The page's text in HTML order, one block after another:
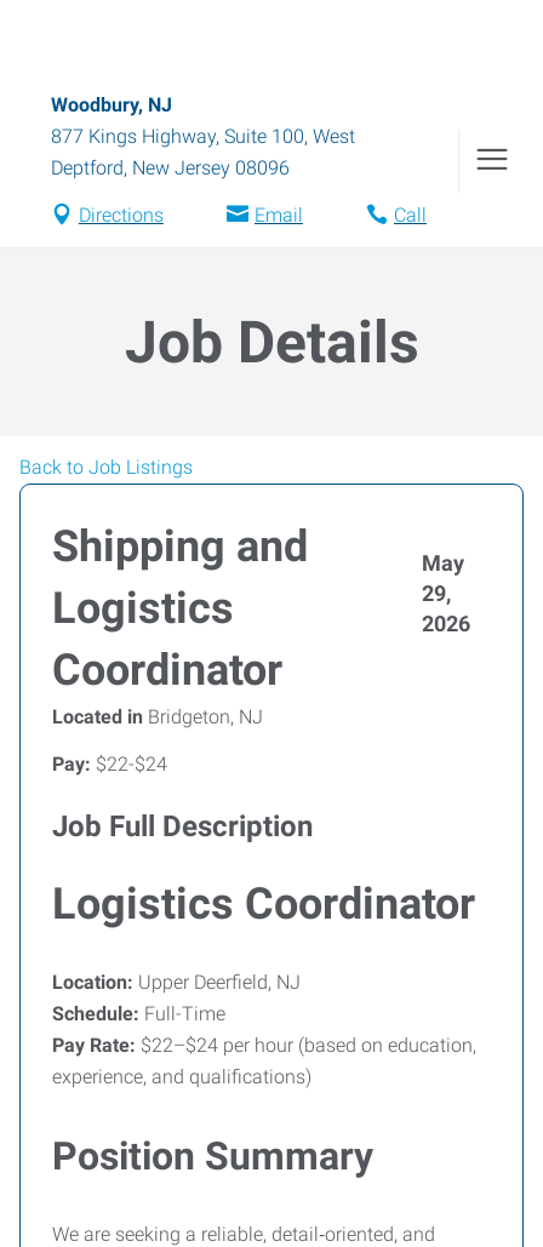
Woodbury, NJ
877 Kings Highway, Suite 100, West
Deptford, New Jersey 08096
Directions Email Call
Job Details
Back to Job Listings
Shipping and
Logistics
Coordinator
May
29,
2026
Located in Bridgeton, NJ
Pay: $22-$24
Job Full Description
Logistics Coordinator
Location: Upper Deerfield, NJ
Schedule: Full-Time
Pay Rate: $22–$24 per hour (based on education,
experience, and qualifications)
Position Summary
We are seeking a reliable, detail‑oriented, and